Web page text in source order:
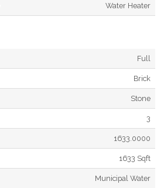
Water Heater
Full
Brick
Stone
3
1633.0000
1633 Sqft
Municipal Water